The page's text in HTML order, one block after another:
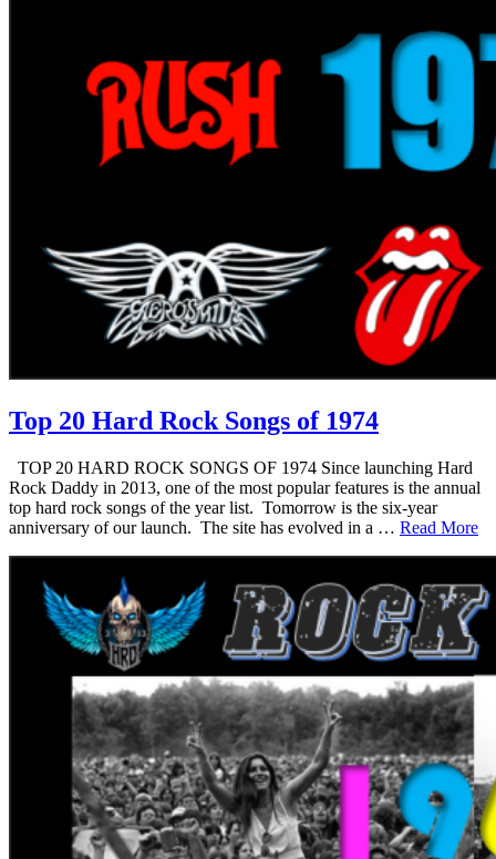
Top 20 Hard Rock Songs of 1974
TOP 20 HARD ROCK SONGS OF 1974 Since launching Hard
Rock Daddy in 2013, one of the most popular features is the annual
top hard rock songs of the year list. Tomorrow is the six-year
anniversary of our launch. The site has evolved in a … Read More